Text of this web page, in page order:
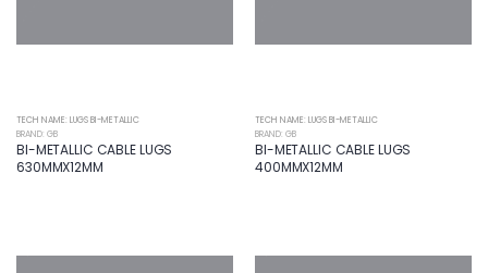
TECH NAME: LUGS BI-METALLIC
BRAND: GB
BI-METALLIC CABLE LUGS
630MMX12MM
TECH NAME: LUGS BI-METALLIC
BRAND: GB
BI-METALLIC CABLE LUGS
400MMX12MM